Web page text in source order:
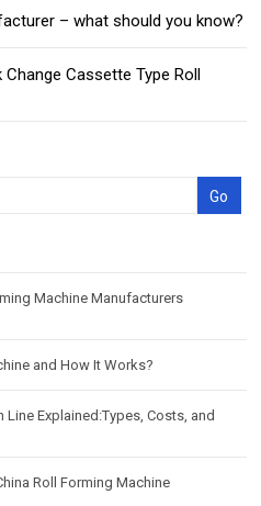
– what should you know?
Cassette Type Roll
Machine Manufacturers
and How It Works?
Line Explained:Types, Costs, and
Roll Forming Machine